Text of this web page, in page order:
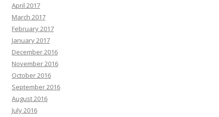
April 2017
March 2017
February 2017
January 2017
December 2016
November 2016
October 2016
September 2016
August 2016
July 2016